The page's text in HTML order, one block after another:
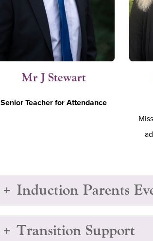
Mr J Stewart
Senior Teacher for Attendance
Induction Parents
Transition Support